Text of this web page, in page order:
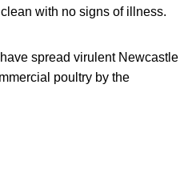
with no signs of illness.
spread virulent Newcastle
poultry by the